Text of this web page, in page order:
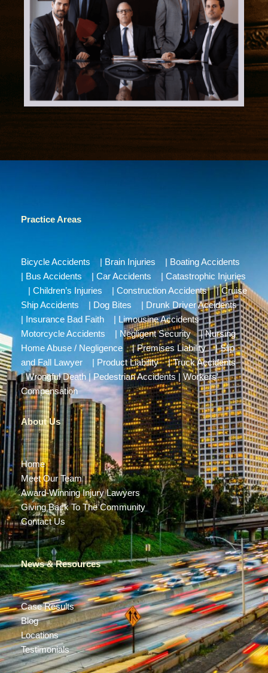
Practice Areas
Bicycle Accidents Brain Injuries
Boating Accidents
Bus Accidents | Car Accidents
Catastrophic Injuries
Children’s Injuries Construction Accidents|Cruise
Ship Accidents
Dog Bites
Drunk Driver Accidents
Insurance Bad Faith Limousine Accidents|
Motorcycle Accidents
Negligent Security|Nursing
Home Abuse / Negligence |Premises Liability|Slip
and Fall Lawyer
Product Liability|Truck Accidents
|Wrongful Death|Pedestrian Accidents |Workers’
Compensation
About Us
Home
Meet Our Team
Award-Winning Injury Lawyers
Giving Back To The Community
Contact Us
News & Resources
Case Results
Blog
Locations
Testimonials